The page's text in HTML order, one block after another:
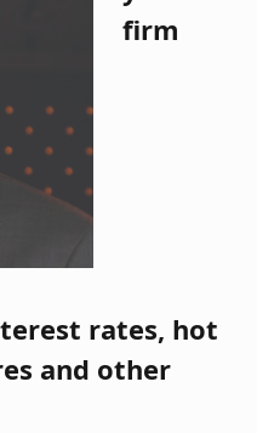
firm
rates, hot
and other